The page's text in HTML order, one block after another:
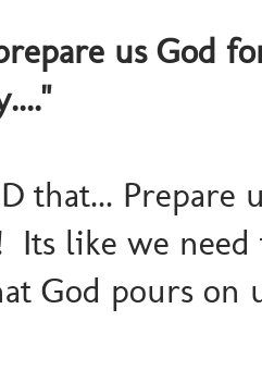
us God
that... Prepare
Its like we
God pours on